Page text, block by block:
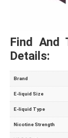
Find And
Details:
Brand
E-liquid Size
E-liquid Type
Nicotine Strength